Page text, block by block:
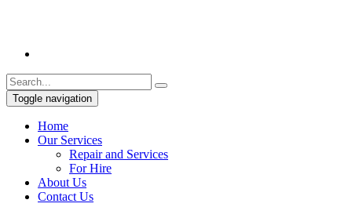
Toggle navigation
Home
Our Services
Repair and Services
For Hire
About Us
Contact Us